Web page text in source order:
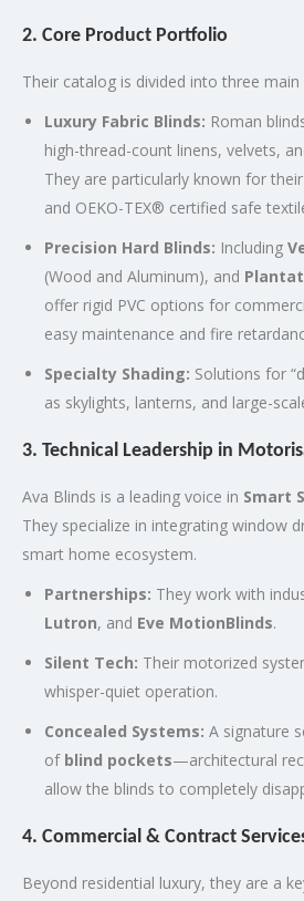
2. Core Product Portfolio
Their catalog is divided into three main
Luxury Fabric Blinds: Roman
high-thread-count linens, velvets,
They are particularly known for
and OEKO-TEX® certified safe
Precision Hard Blinds: Including
(Wood and Aluminum), and
offer rigid PVC options for
easy maintenance and fire
Specialty Shading: Solutions for
as skylights, lanterns, and large-
3. Technical Leadership in
Ava Blinds is a leading voice in Smart
They specialize in integrating window
smart home ecosystem.
Partnerships: They work with
Lutron, and Eve MotionBlinds.
Silent Tech: Their motorized
whisper-quiet operation.
Concealed Systems: A signature
of blind pockets—architectural
allow the blinds to completely
4. Commercial & Contract
Beyond residential luxury, they are a